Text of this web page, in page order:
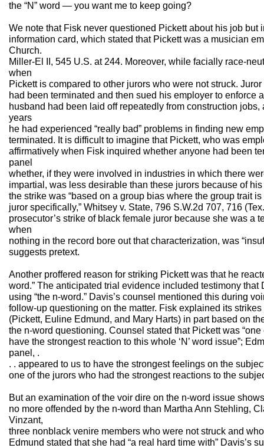
the “N” word — you want me to keep going?
We note that Fisk never questioned Pickett about his job but
information card, which stated that Pickett was a musician
Church.
Miller-El II, 545 U.S. at 244. Moreover, while facially race-
when
Pickett is compared to other jurors who were not struck.
had been terminated and then sued his employer to enforce
husband had been laid off repeatedly from construction
years
he had experienced “really bad” problems in finding new
terminated. It is difficult to imagine that Pickett, who was
affirmatively when Fisk inquired whether anyone had been
panel
whether, if they were involved in industries in which there
impartial, was less desirable than these jurors because of
the strike was “based on a group bias where the group trait
juror specifically,” Whitsey v. State, 796 S.W.2d 707, 716
prosecutor’s strike of black female juror because she was a
when
nothing in the record bore out that characterization, was
suggests pretext.
Another proffered reason for striking Pickett was that he
word.” The anticipated trial evidence included testimony that
using “the n-word.” Davis’s counsel mentioned this during
follow-up questioning on the matter. Fisk explained its
(Pickett, Euline Edmund, and Mary Harts) in part based on
the n-word questioning. Counsel stated that Pickett was
have the strongest reaction to this whole ‘N’ word issue”;
panel, .
. . appeared to us to have the strongest feelings on the
one of the jurors who had the strongest reactions to the
But an examination of the voir dire on the n-word issue
no more offended by the n-word than Martha Ann Stehling,
Vinzant,
three nonblack venire members who were not struck and
Edmund stated that she had “a real hard time with” Davis’s